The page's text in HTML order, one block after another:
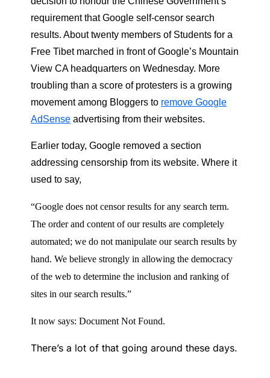
requirement that Google self-censor search
results. About twenty members of Students for a
Free Tibet marched in front of Google’s Mountain
View CA headquarters on Wednesday. More
troubling than a score of protesters is a growing
movement among Bloggers to remove Google
AdSense advertising from their websites.
Earlier today, Google removed a section
addressing censorship from its website. Where it
used to say,
“Google does not censor results for any search term.
The order and content of our results are completely
automated; we do not manipulate our search results by
hand. We believe strongly in allowing the democracy
of the web to determine the inclusion and ranking of
sites in our search results.”
It now says: Document Not Found.
There’s a lot of that going around these days.